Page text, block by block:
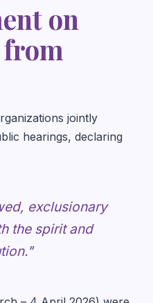
on
jointly
hearings, declaring
exclusionary
the spirit and